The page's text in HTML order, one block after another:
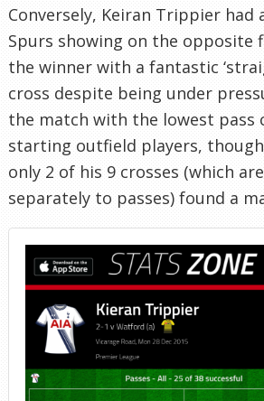
Conversely, Keiran Trippier had
Spurs showing on the opposite
the winner with a fantastic
cross despite being under
the match with the lowest pass
starting outfield players, though
only 2 of his 9 crosses (which
separately to passes) found a